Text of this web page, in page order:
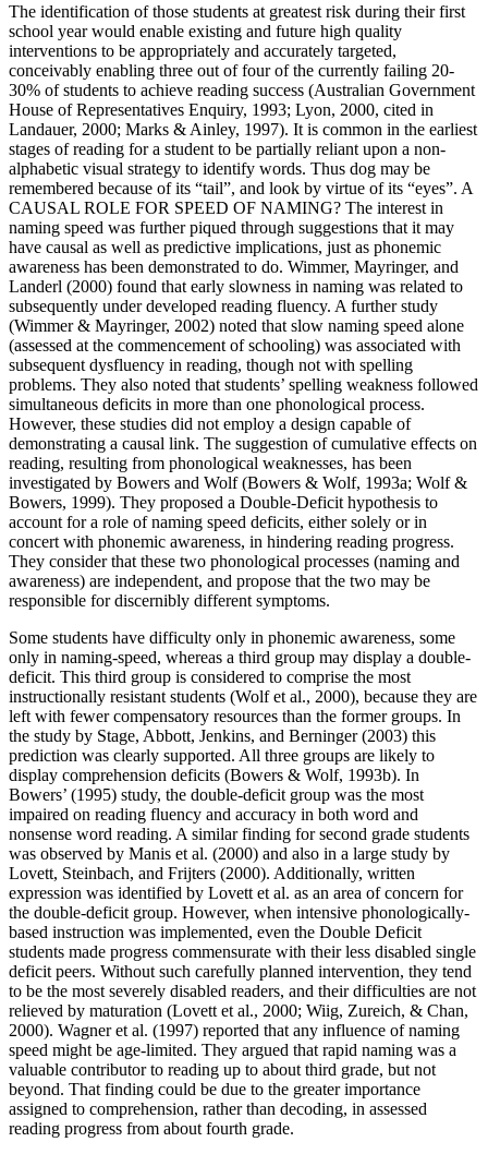
The identification of those students at greatest risk during their first
school year would enable existing and future high quality
interventions to be appropriately and accurately targeted,
conceivably enabling three out of four of the currently failing 20-
30% of students to achieve reading success (Australian Government
House of Representatives Enquiry, 1993; Lyon, 2000, cited in
Landauer, 2000; Marks & Ainley, 1997). It is common in the earliest
stages of reading for a student to be partially reliant upon a non-
alphabetic visual strategy to identify words. Thus dog may be
remembered because of its “tail”, and look by virtue of its “eyes”. A
CAUSAL ROLE FOR SPEED OF NAMING? The interest in
naming speed was further piqued through suggestions that it may
have causal as well as predictive implications, just as phonemic
awareness has been demonstrated to do. Wimmer, Mayringer, and
Landerl (2000) found that early slowness in naming was related to
subsequently under developed reading fluency. A further study
(Wimmer & Mayringer, 2002) noted that slow naming speed alone
(assessed at the commencement of schooling) was associated with
subsequent dysfluency in reading, though not with spelling
problems. They also noted that students’ spelling weakness followed
simultaneous deficits in more than one phonological process.
However, these studies did not employ a design capable of
demonstrating a causal link. The suggestion of cumulative effects on
reading, resulting from phonological weaknesses, has been
investigated by Bowers and Wolf (Bowers & Wolf, 1993a; Wolf &
Bowers, 1999). They proposed a Double-Deficit hypothesis to
account for a role of naming speed deficits, either solely or in
concert with phonemic awareness, in hindering reading progress.
They consider that these two phonological processes (naming and
awareness) are independent, and propose that the two may be
responsible for discernibly different symptoms.
Some students have difficulty only in phonemic awareness, some
only in naming-speed, whereas a third group may display a double-
deficit. This third group is considered to comprise the most
instructionally resistant students (Wolf et al., 2000), because they are
left with fewer compensatory resources than the former groups. In
the study by Stage, Abbott, Jenkins, and Berninger (2003) this
prediction was clearly supported. All three groups are likely to
display comprehension deficits (Bowers & Wolf, 1993b). In
Bowers’ (1995) study, the double-deficit group was the most
impaired on reading fluency and accuracy in both word and
nonsense word reading. A similar finding for second grade students
was observed by Manis et al. (2000) and also in a large study by
Lovett, Steinbach, and Frijters (2000). Additionally, written
expression was identified by Lovett et al. as an area of concern for
the double-deficit group. However, when intensive phonologically-
based instruction was implemented, even the Double Deficit
students made progress commensurate with their less disabled single
deficit peers. Without such carefully planned intervention, they tend
to be the most severely disabled readers, and their difficulties are not
relieved by maturation (Lovett et al., 2000; Wiig, Zureich, & Chan,
2000). Wagner et al. (1997) reported that any influence of naming
speed might be age-limited. They argued that rapid naming was a
valuable contributor to reading up to about third grade, but not
beyond. That finding could be due to the greater importance
assigned to comprehension, rather than decoding, in assessed
reading progress from about fourth grade.